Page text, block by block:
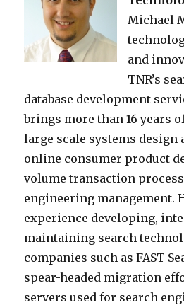
Michael
and
TNR’s
database development
brings more than 16 years
large scale systems design
online consumer product
volume transaction
engineering management.
experience developing,
maintaining search
companies such as FAST
spear-headed migration
servers used for search